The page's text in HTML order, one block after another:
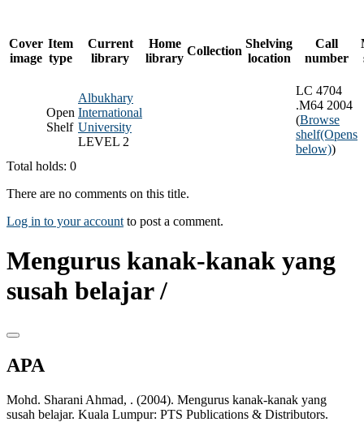
Cover
image
Item
type
Current
library
Home
library
Collection
Shelving
location
Call
number
Open
Shelf
Albukhary
International
University
LEVEL 2
LC 4704
.M64 2004
(Browse
shelf(Opens
below))
Total holds: 0
There are no comments on this title.
Log in to your account to post a comment.
Mengurus kanak-kanak yang
susah belajar /
APA
Mohd. Sharani Ahmad, . (2004). Mengurus kanak-kanak yang
susah belajar. Kuala Lumpur: PTS Publications & Distributors.